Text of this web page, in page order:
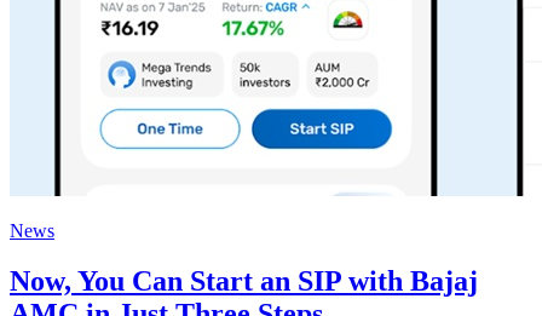
News
Now, You Can Start an SIP with Bajaj